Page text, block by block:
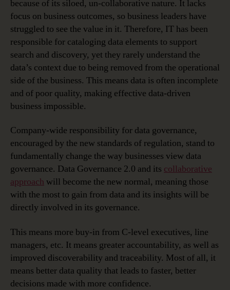
because of its siloed, un-collaborative nature. It lacks
focus on business outcomes, so business leaders have
struggled to see the value in it. Therefore, IT has been
responsible for cataloging data elements to support
search and discovery, yet they rarely understand the
data’s context due to being removed from the operational
side of the business. This means data is often incomplete
and of poor quality, making effective data-driven
business impossible.
Company-wide responsibility for data governance,
encouraged by the new standards of regulation, stand to
fundamentally change the way businesses view data
governance. Data Governance 2.0 and its collaborative
approach will become the new normal, meaning those
with the most to gain from data and its insights will be
directly involved in its governance.
This means more buy-in from C-level executives, line
managers, etc. It means greater accountability, as well as
improved discoverability and traceability. Most of all, it
means better data quality that leads to faster, better
decisions made with more confidence.